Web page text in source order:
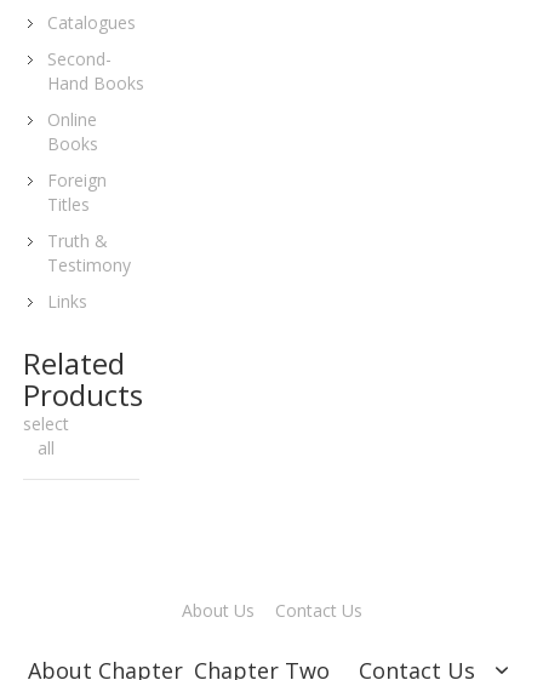
Catalogues
Second-
Hand Books
Online
Books
Foreign
Titles
Truth &
Testimony
Links
Related
Products
select
all
About Us Contact Us
About Chapter Chapter Two Contact Us